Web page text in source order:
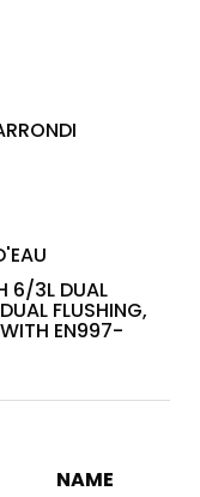
6/3L DUAL
FLUSHING,
EN997-
NAME